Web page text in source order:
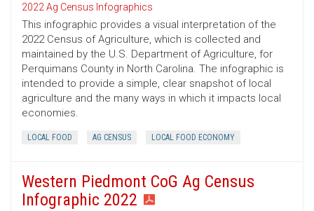
2022 Ag Census Infographics
This infographic provides a visual interpretation of the
2022 Census of Agriculture, which is collected and
maintained by the U.S. Department of Agriculture, for
Perquimans County in North Carolina. The infographic is
intended to provide a simple, clear snapshot of local
agriculture and the many ways in which it impacts local
economies.
LOCAL FOOD AG CENSUS LOCAL FOOD ECONOMY
Western Piedmont CoG Ag Census
Infographic 2022